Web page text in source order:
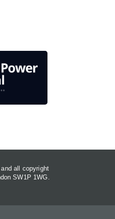
all copyright
SW1P 1WG.